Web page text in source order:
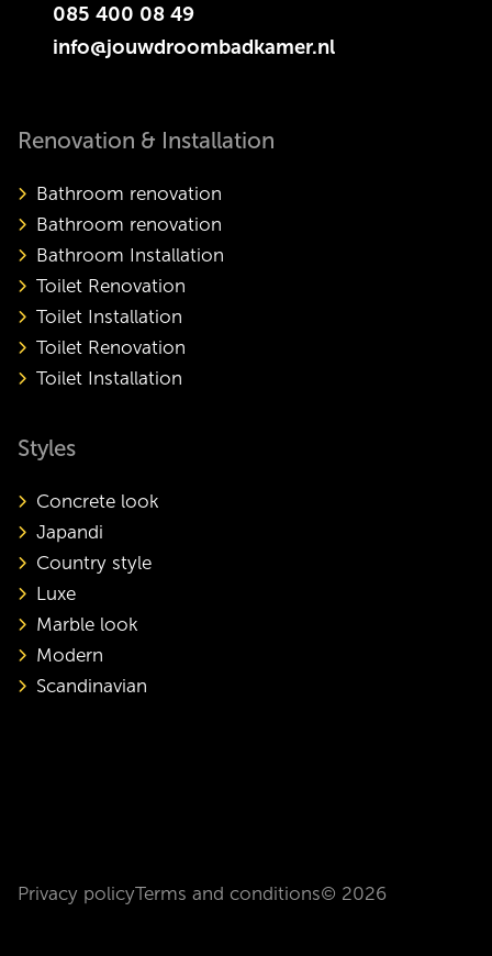
085 400 08 49
info@jouwdroombadkamer.nl
Renovation & Installation
Bathroom renovation
Bathroom renovation
Bathroom Installation
Toilet Renovation
Toilet Installation
Toilet Renovation
Toilet Installation
Styles
Concrete look
Japandi
Country style
Luxe
Marble look
Modern
Scandinavian
Privacy policyTerms and conditions© 2026